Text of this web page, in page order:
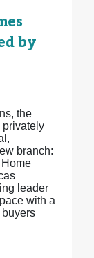
by
the
privately
branch:
leader
with a